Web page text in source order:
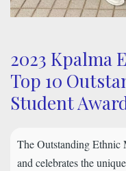
2023 Kpalma
Top 10
Student
The Outstanding Ethnic
and celebrates the